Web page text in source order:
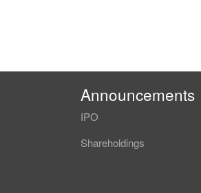
Announcements
IPO
Shareholdings